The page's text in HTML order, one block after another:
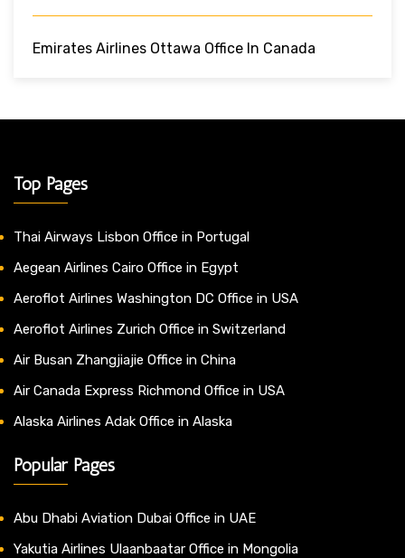
Emirates Airlines Ottawa Office In Canada
Top Pages
Thai Airways Lisbon Office in Portugal
Aegean Airlines Cairo Office in Egypt
Aeroflot Airlines Washington DC Office in USA
Aeroflot Airlines Zurich Office in Switzerland
Air Busan Zhangjiajie Office in China
Air Canada Express Richmond Office in USA
Alaska Airlines Adak Office in Alaska
Popular Pages
Abu Dhabi Aviation Dubai Office in UAE
Yakutia Airlines Ulaanbaatar Office in Mongolia